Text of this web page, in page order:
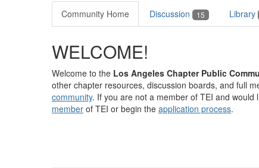
Community Home Discussion 15 Library
WELCOME!
Welcome to the Los Angeles Chapter Public
other chapter resources, discussion boards, and full
community. If you are not a member of TEI and
member of TEI or begin the application process.